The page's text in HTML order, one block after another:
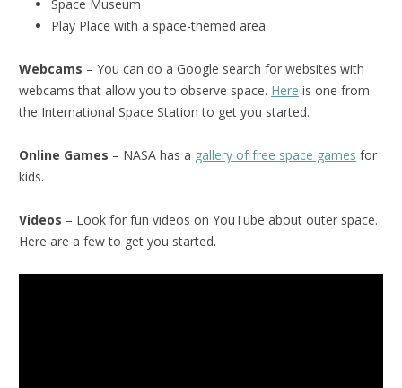
Space Museum
Play Place with a space-themed area
Webcams – You can do a Google search for websites with
webcams that allow you to observe space. Here is one from
the International Space Station to get you started.
Online Games – NASA has a gallery of free space games for
kids.
Videos – Look for fun videos on YouTube about outer space.
Here are a few to get you started.